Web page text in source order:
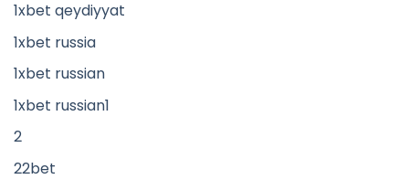
1xbet qeydiyyat
1xbet russia
1xbet russian
1xbet russian1
2
22bet